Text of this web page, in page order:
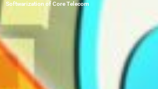
Softwarization of Core Telecom